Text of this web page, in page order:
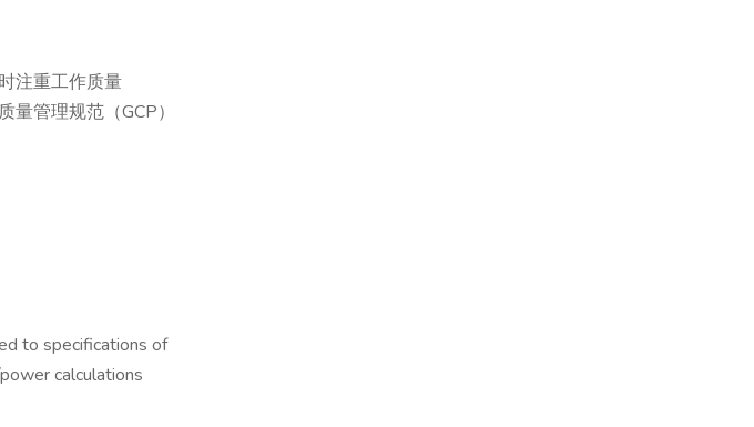
注重工作质量
管理规范（GCP）
to specifications of
calculations